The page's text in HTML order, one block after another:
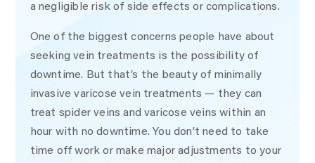
a negligible risk of side effects or complications.
One of the biggest concerns people have about
seeking vein treatments is the possibility of
downtime. But that’s the beauty of minimally
invasive varicose vein treatments — they can
treat spider veins and varicose veins within an
hour with no downtime. You don’t need to take
time off work or make major adjustments to your